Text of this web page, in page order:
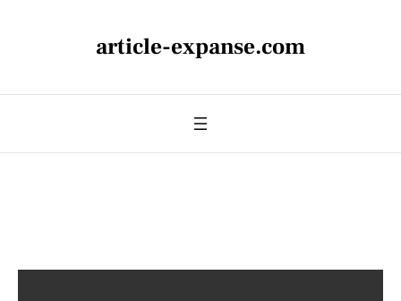
article-expanse.com